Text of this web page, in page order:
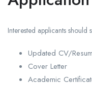
Interested applicants should
Updated CV/
Cover Letter
Academic